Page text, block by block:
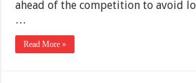
ahead of the competition to avoid
…
Read More »